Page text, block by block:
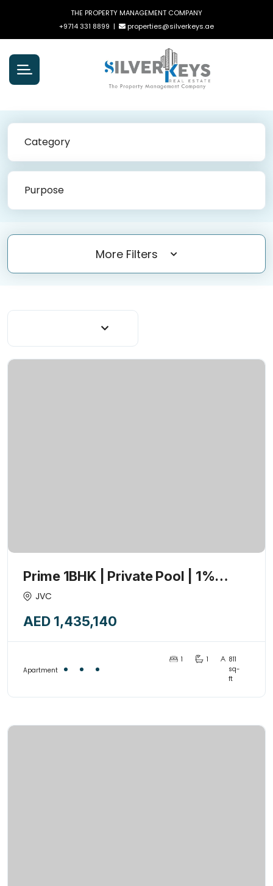
THE PROPERTY MANAGEMENT COMPANY
+9714 331 8899 | properties@silverkeys.ae
Category
Purpose
More Filters
Prime 1BHK | Private Pool | 1%
Payment Plan | High ROI | 2026-Q3
JVC
AED 1,435,140
Apartment
1 1
811
sq-
ft